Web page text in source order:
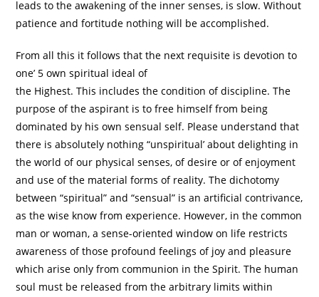
leads to the awakening of the inner senses, is slow. Without
patience and fortitude nothing will be accomplished.
From all this it follows that the next requisite is devotion to
one’ 5 own spiritual ideal of
the Highest. This includes the condition of discipline. The
purpose of the aspirant is to free himself from being
dominated by his own sensual self. Please understand that
there is absolutely nothing “unspiritual’ about delighting in
the world of our physical senses, of desire or of enjoyment
and use of the material forms of reality. The dichotomy
between “spiritual” and “sensual” is an artificial contrivance,
as the wise know from experience. However, in the common
man or woman, a sense-oriented window on life restricts
awareness of those profound feelings of joy and pleasure
which arise only from communion in the Spirit. The human
soul must be released from the arbitrary limits within